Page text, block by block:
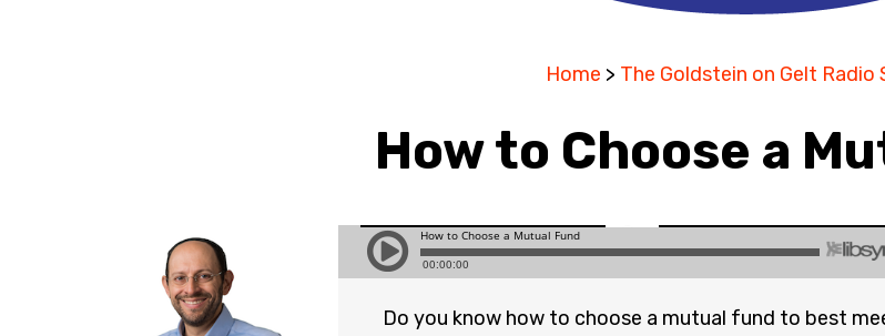
Home > The Goldstein on Gelt Radio
How to Choose a
Do you know how to choose a mutual fund to best